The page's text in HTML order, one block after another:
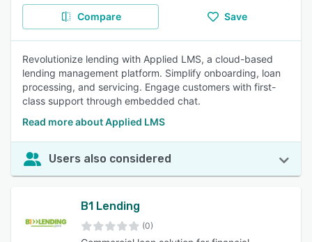
Compare Save
Revolutionize lending with Applied LMS, a cloud-based
lending management platform. Simplify onboarding, loan
processing, and servicing. Engage customers with first-
class support through embedded chat.
Read more about Applied LMS
Users also considered
B1 Lending
(0)